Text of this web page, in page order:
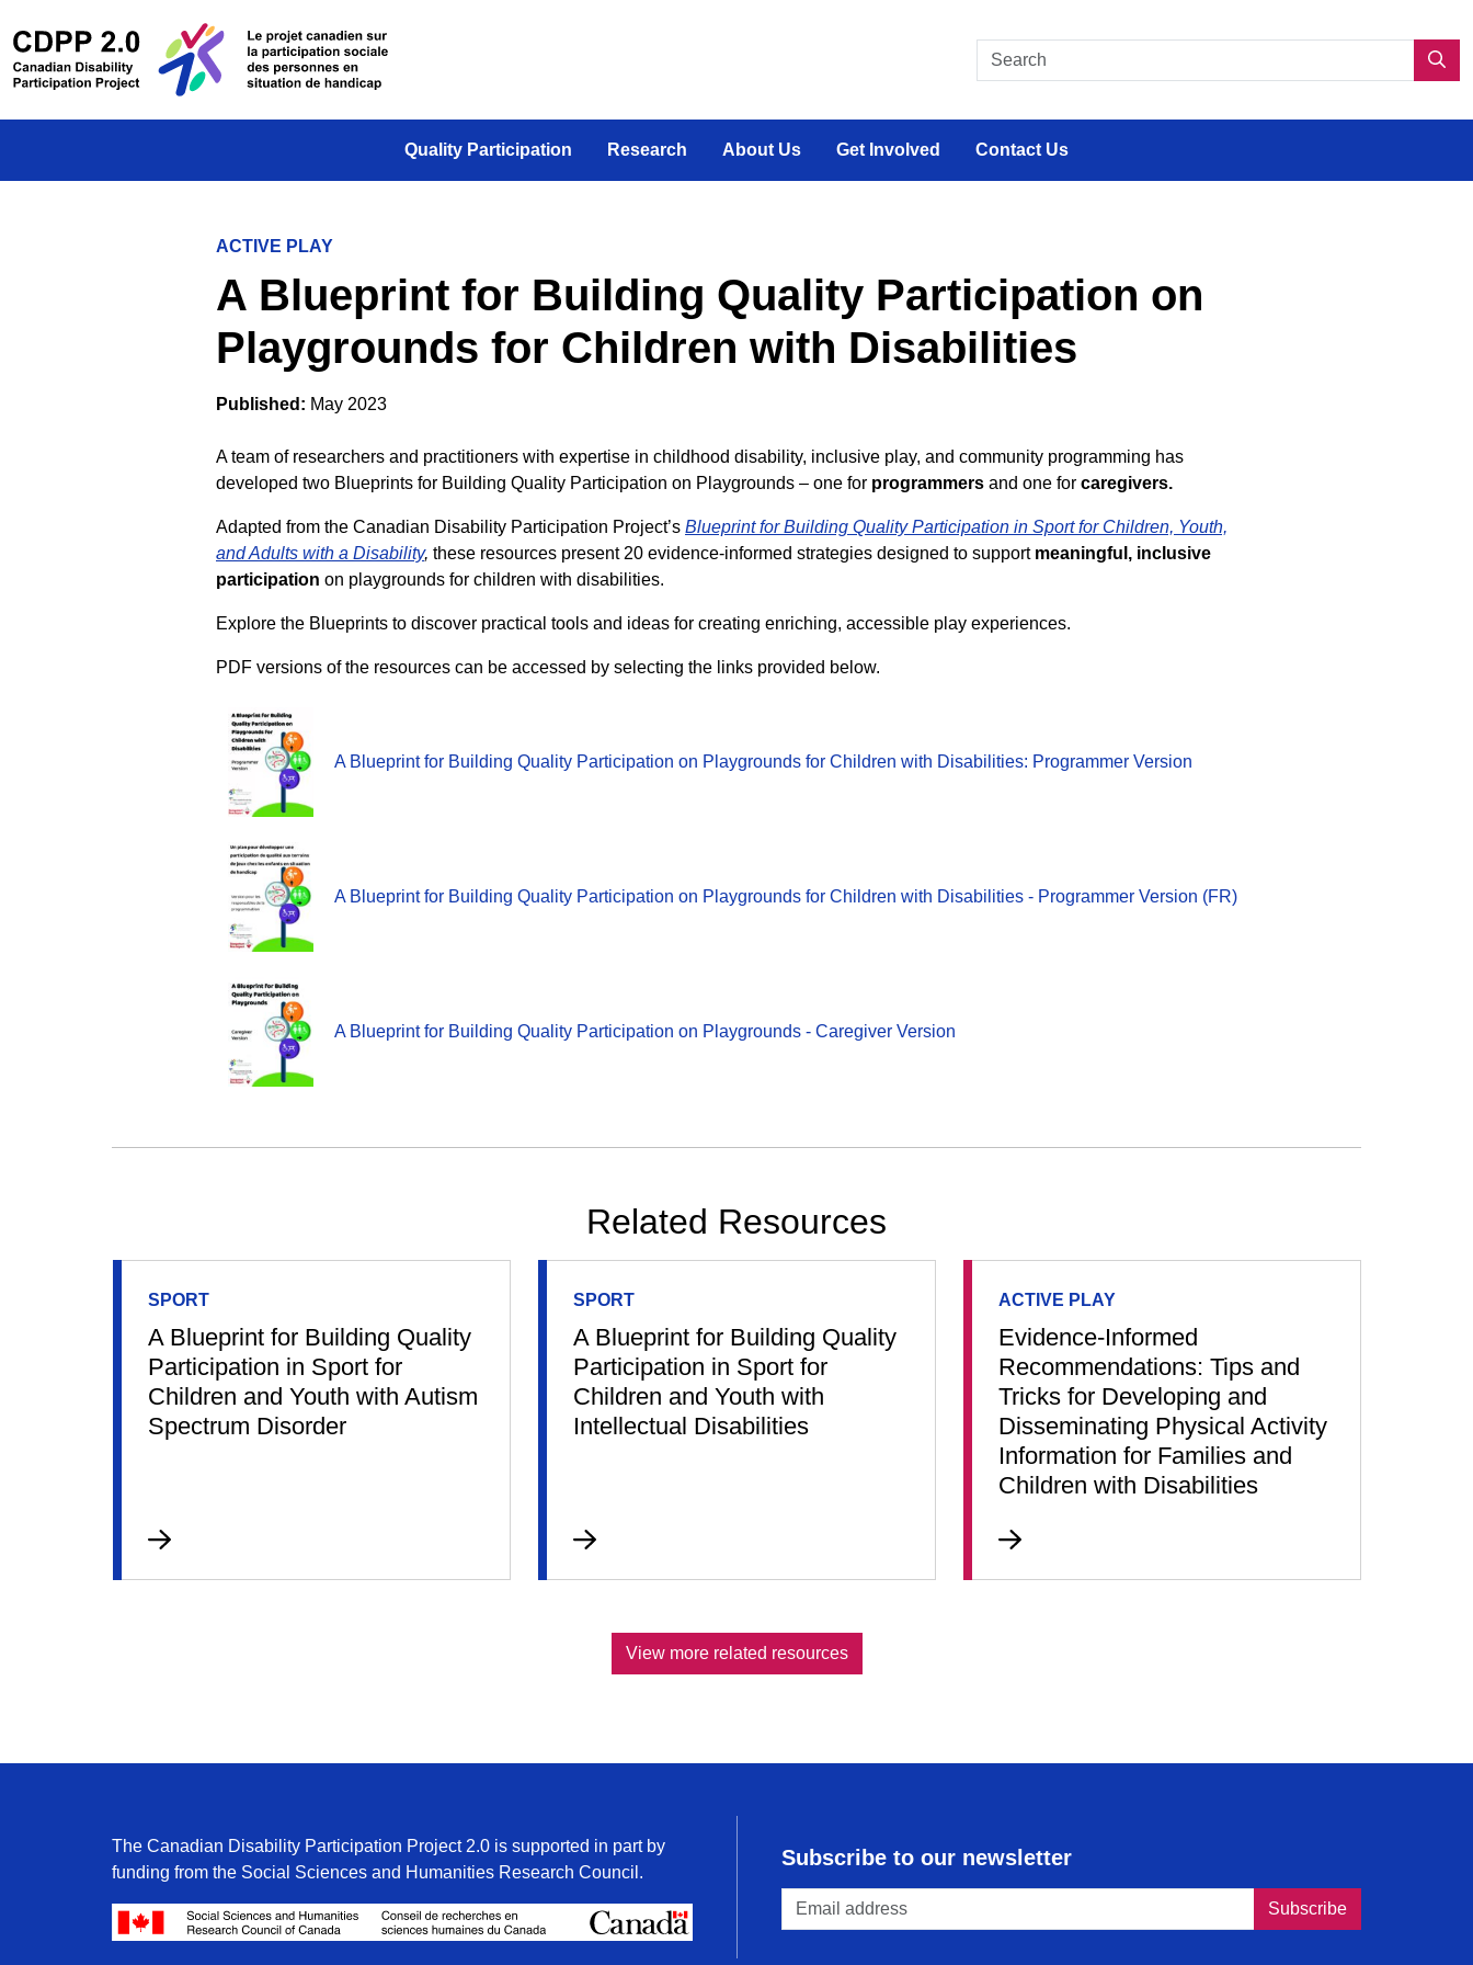
Le projet canadien sur la participation sociale des personnes en situation de handicap
Search CDPP 2.0
Quality Participation Research About Us Get Involved Contact Us
ACTIVE PLAY
A Blueprint for Building Quality Participation on
Playgrounds for Children with Disabilities
Published: May 2023
A team of researchers and practitioners with expertise in childhood disability, inclusive play, and community programming has
developed two Blueprints for Building Quality Participation on Playgrounds – one for programmers and one for caregivers.
Adapted from the Canadian Disability Participation Project’s Blueprint for Building Quality Participation in Sport for Children, Youth,
and Adults with a Disability, these resources present 20 evidence-informed strategies designed to support meaningful, inclusive
participation on playgrounds for children with disabilities.
Explore the Blueprints to discover practical tools and ideas for creating enriching, accessible play experiences.
PDF versions of the resources can be accessed by selecting the links provided below.
A Blueprint for Building Quality Participation on Playgrounds for Children with Disabilities: Programmer Version
A Blueprint for Building Quality Participation on Playgrounds for Children with Disabilities - Programmer Version (FR)
A Blueprint for Building Quality Participation on Playgrounds - Caregiver Version
Related Resources
SPORT
A Blueprint for Building Quality
Participation in Sport for
Children and Youth with Autism
Spectrum Disorder
SPORT
A Blueprint for Building Quality
Participation in Sport for
Children and Youth with
Intellectual Disabilities
ACTIVE PLAY
Evidence-Informed
Recommendations: Tips and
Tricks for Developing and
Disseminating Physical Activity
Information for Families and
Children with Disabilities
View more related resources
The Canadian Disability Participation Project 2.0 is supported in part by
funding from the Social Sciences and Humanities Research Council.
Conseil de recherches en sciences humaines du Canada
Subscribe to our newsletter